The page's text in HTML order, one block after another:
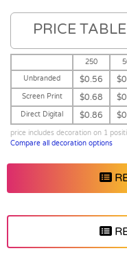
PRICE
250
Unbranded
$0.56
Screen Print $0.68
Direct Digital $0.86
price includes decoration on 1
Compare all decoration options